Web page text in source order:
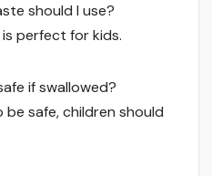
should I use?
perfect for kids.
if swallowed?
be safe, children should